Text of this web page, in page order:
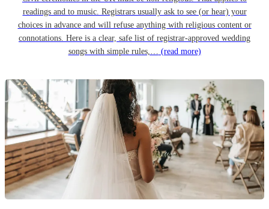
readings and to music. Registrars usually ask to see (or hear) your
choices in advance and will refuse anything with religious content or
connotations. Here is a clear, safe list of registrar-approved wedding
songs with simple rules,… (read more)